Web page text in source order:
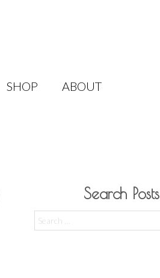
SHOP ABOUT
Search Posts
for: